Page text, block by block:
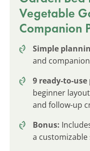
Vegetable
Companion
Simple
and
9 ready-to-
beginner
and follow-up
Bonus:
a